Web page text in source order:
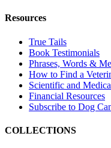
Resources
True Tails
Book Testimonials
Phrases, Words &
How to Find a
Scientific and
Financial Resources
Subscribe to Dog
COLLECTIONS